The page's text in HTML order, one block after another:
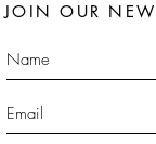
JOIN OUR